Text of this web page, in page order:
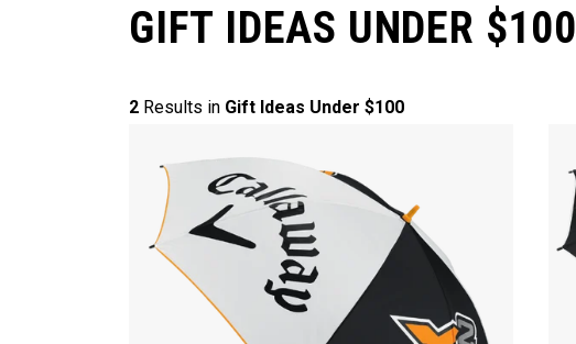
GIFT IDEAS UNDER $100
2 Results in Gift Ideas Under $100